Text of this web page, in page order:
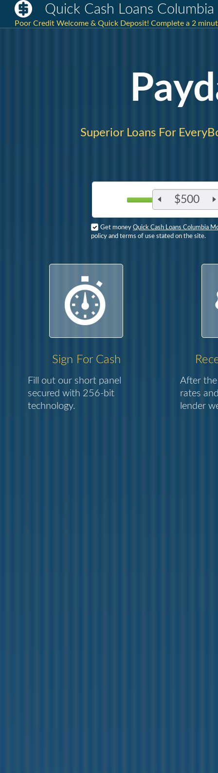
Quick Cash Loans
Poor Credit Welcome & Quick Deposit! Complete a 2
Superior Loans For
$500
Get money Quick Cash Loans Columbia
policy and terms of use stated on the site.
Sign For Cash
Fill out our short panel
secured with 256-bit
technology.
After the
rates
lender